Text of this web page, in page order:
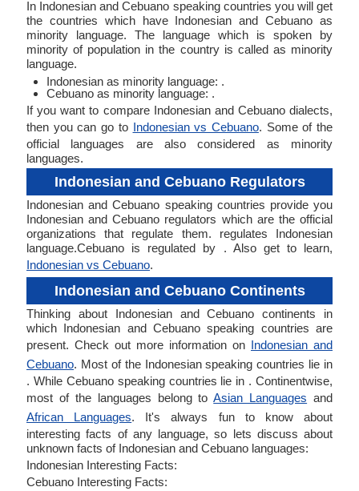
In Indonesian and Cebuano speaking countries you will get
the countries which have Indonesian and Cebuano as
minority language. The language which is spoken by
minority of population in the country is called as minority
language.
Indonesian as minority language: .
Cebuano as minority language: .
If you want to compare Indonesian and Cebuano dialects,
then you can go to Indonesian vs Cebuano. Some of the
official languages are also considered as minority
languages.
Indonesian and Cebuano Regulators
Indonesian and Cebuano speaking countries provide you
Indonesian and Cebuano regulators which are the official
organizations that regulate them. regulates Indonesian
language.Cebuano is regulated by . Also get to learn,
Indonesian vs Cebuano.
Indonesian and Cebuano Continents
Thinking about Indonesian and Cebuano continents in
which Indonesian and Cebuano speaking countries are
present. Check out more information on Indonesian and
Cebuano. Most of the Indonesian speaking countries lie in
. While Cebuano speaking countries lie in . Continentwise,
most of the languages belong toAsian Languages and
African Languages. It's always fun to know about
interesting facts of any language, so lets discuss about
unknown facts of Indonesian and Cebuano languages:
Indonesian Interesting Facts:
Cebuano Interesting Facts: